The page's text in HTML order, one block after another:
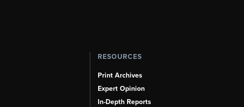
RESOURCES
Print Archives
Expert Opinion
In-Depth Reports